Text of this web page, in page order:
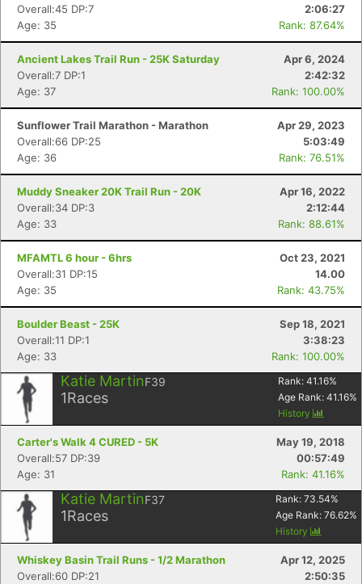
Overall:45 DP:7
2:06:27
Age: 35
Rank: 87.64%
Ancient Lakes Trail Run - 25K Saturday
Apr 6, 2024
Overall:7 DP:1
2:42:32
Age: 37
Rank: 100.00%
Sunflower Trail Marathon - Marathon
Apr 29, 2023
Overall:66 DP:25
5:03:49
Age: 36
Rank: 76.51%
Muddy Sneaker 20K Trail Run - 20K
Apr 16, 2022
Overall:34 DP:3
2:12:44
Age: 33
Rank: 88.61%
MFAMTL 6 hour - 6hrs
Oct 23, 2021
Overall:31 DP:15
14.00
Age: 35
Rank: 43.75%
Boulder Beast - 25K
Sep 18, 2021
Overall:11 DP:1
3:38:23
Age: 33
Rank: 100.00%
Katie MartinF39
1Races
Rank: 41.16%
Age Rank: 41.16%
History
Carter's Walk 4 CURED - 5K
May 19, 2018
Overall:57 DP:39
00:57:49
Age: 31
Rank: 41.16%
Katie MartinF37
1Races
Rank: 73.54%
Age Rank: 76.62%
History
Whiskey Basin Trail Runs - 1/2 Marathon
Apr 12, 2025
Overall:60 DP:21
2:50:35